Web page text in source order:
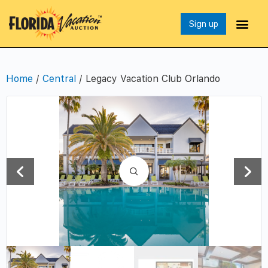
Sign up
Home / Central / Legacy Vacation Club Orlando